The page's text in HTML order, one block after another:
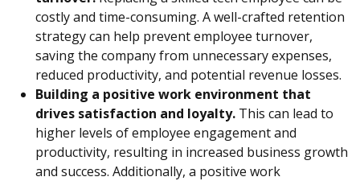
costly and time-consuming. A well-crafted retention
strategy can help prevent employee turnover,
saving the company from unnecessary expenses,
reduced productivity, and potential revenue losses.
Building a positive work environment that
drives satisfaction and loyalty. This can lead to
higher levels of employee engagement and
productivity, resulting in increased business growth
and success. Additionally, a positive work